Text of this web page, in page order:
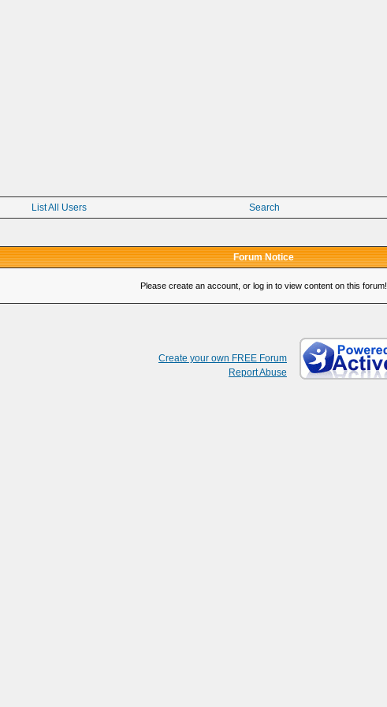
List All Users Search
Forum Notice
Please create an account, or log in to view content on this forum!
Create your own FREE Forum
Report Abuse